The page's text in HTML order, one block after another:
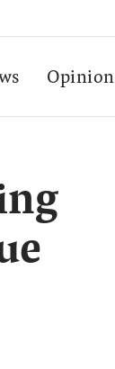
Opinion